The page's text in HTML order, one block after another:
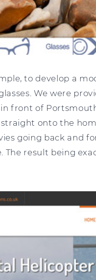
to develop a
We were
front of
onto the
going back and
The result being